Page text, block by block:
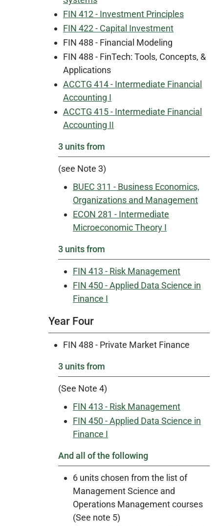
FIN 412 - Investment Principles
FIN 422 - Capital Investment
FIN 488 - Financial Modeling
FIN 488 - FinTech: Tools, Concepts, &
Applications
ACCTG 414 - Intermediate Financial
Accounting I
ACCTG 415 - Intermediate Financial
Accounting II
3 units from
(see Note 3)
BUEC 311 - Business Economics,
Organizations and Management
ECON 281 - Intermediate
Microeconomic Theory I
3 units from
FIN 413 - Risk Management
FIN 450 - Applied Data Science in
Finance I
Year Four
FIN 488 - Private Market Finance
3 units from
(See Note 4)
FIN 413 - Risk Management
FIN 450 - Applied Data Science in
Finance I
And all of the following
6 units chosen from the list of
Management Science and
Operations Management courses
(See note 5)